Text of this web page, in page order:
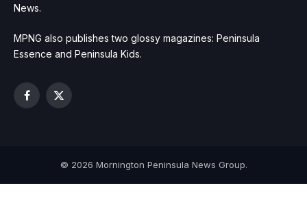
News.
MPNG also publishes two glossy magazines: Peninsula
Essence and Peninsula Kids.
Facebook
X
© 2026 Mornington Peninsula News Group.